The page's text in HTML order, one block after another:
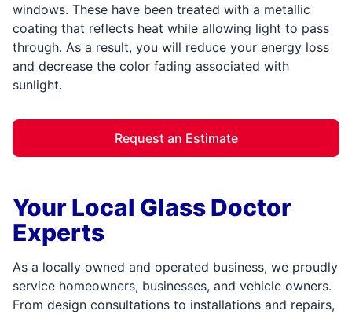
windows. These have been treated with a metallic
coating that reflects heat while allowing light to pass
through. As a result, you will reduce your energy loss
and decrease the color fading associated with
sunlight.
Request an Estimate
Your Local Glass Doctor
Experts
As a locally owned and operated business, we proudly
service homeowners, businesses, and vehicle owners.
From design consultations to installations and repairs,